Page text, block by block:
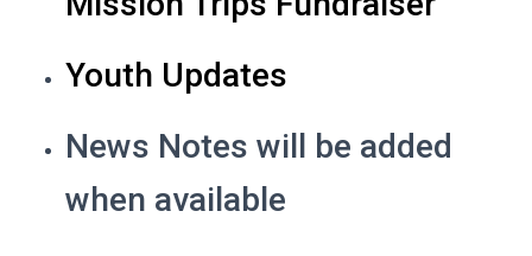
Youth Updates
News Notes will be added
when available